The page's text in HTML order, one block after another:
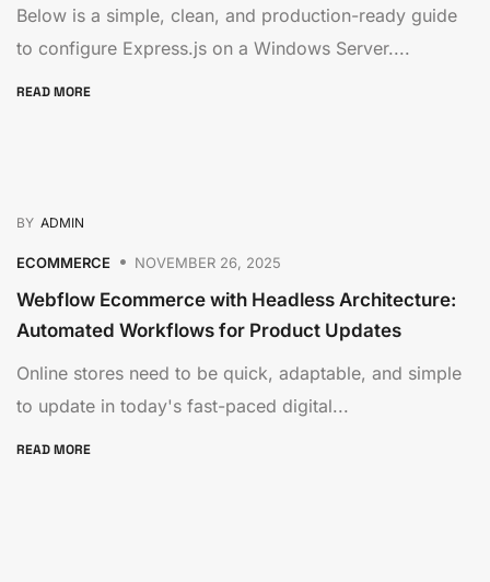
Below is a simple, clean, and production-ready guide
to configure Express.js on a Windows Server....
READ MORE
BY ADMIN
ECOMMERCE NOVEMBER 26, 2025
Webflow Ecommerce with Headless Architecture:
Automated Workflows for Product Updates
Online stores need to be quick, adaptable, and simple
to update in today's fast-paced digital...
READ MORE